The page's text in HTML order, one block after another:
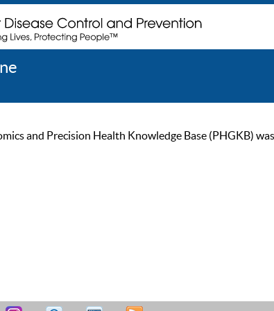
and Precision Health Knowledge Base (PHGKB)